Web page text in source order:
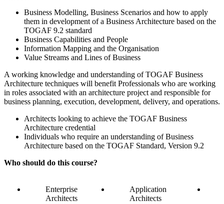
Business Modelling, Business Scenarios and how to apply
them in development of a Business Architecture based on the
TOGAF 9.2 standard
Business Capabilities and People
Information Mapping and the Organisation
Value Streams and Lines of Business
A working knowledge and understanding of TOGAF Business
Architecture techniques will benefit Professionals who are working
in roles associated with an architecture project and responsible for
business planning, execution, development, delivery, and operations.
Architects looking to achieve the TOGAF Business
Architecture credential
Individuals who require an understanding of Business
Architecture based on the TOGAF Standard, Version 9.2
Who should do this course?
Enterprise
Architects
Application
Architects